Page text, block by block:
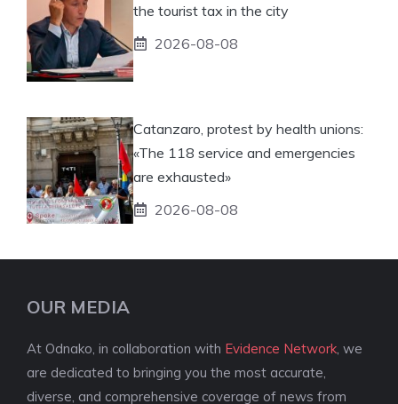
the tourist tax in the city
2026-08-08
Catanzaro, protest by health unions:
«The 118 service and emergencies
are exhausted»
2026-08-08
OUR MEDIA
At Odnako, in collaboration with Evidence Network , we
are dedicated to bringing you the most accurate,
diverse, and comprehensive coverage of news from